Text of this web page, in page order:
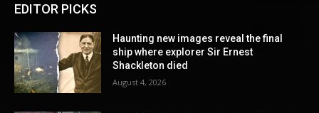
EDITOR PICKS
Haunting new images reveal the final
ship where explorer Sir Ernest
Shackleton died
August 4, 2026